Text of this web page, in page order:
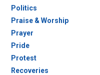
Politics
Praise & Worship
Prayer
Pride
Protest
Recoveries